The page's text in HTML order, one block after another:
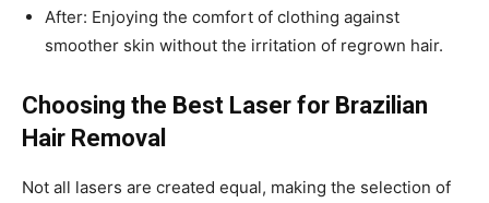
After: Enjoying the comfort of clothing against
smoother skin without the irritation of regrown hair.
Choosing the Best Laser for Brazilian
Hair Removal
Not all lasers are created equal, making the selection of